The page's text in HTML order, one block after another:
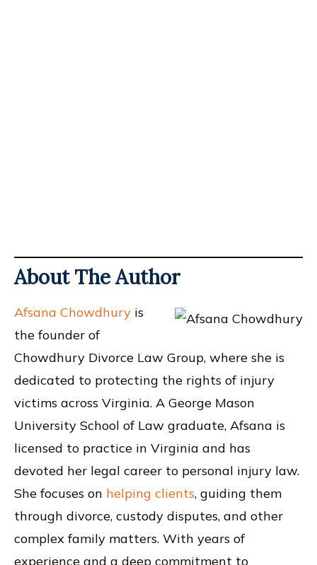
About The Author
Afsana Chowdhury is
the founder of
Chowdhury Divorce Law Group, where she is
dedicated to protecting the rights of injury
victims across Virginia. A George Mason
University School of Law graduate, Afsana is
licensed to practice in Virginia and has
devoted her legal career to personal injury law.
She focuses on helping clients, guiding them
through divorce, custody disputes, and other
complex family matters. With years of
experience and a deep commitment to